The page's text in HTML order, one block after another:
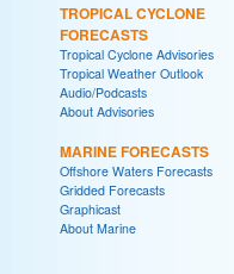
TROPICAL CYCLONE
FORECASTS
Tropical Cyclone Advisories
Tropical Weather Outlook
Audio/Podcasts
About Advisories
MARINE FORECASTS
Offshore Waters Forecasts
Gridded Forecasts
Graphicast
About Marine